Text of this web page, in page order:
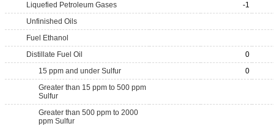
Liquefied Petroleum Gases
-1
Unfinished Oils
Fuel Ethanol
Distillate Fuel Oil
0
15 ppm and under Sulfur
0
Greater than 15 ppm to 500 ppm
Sulfur
Greater than 500 ppm to 2000
ppm Sulfur